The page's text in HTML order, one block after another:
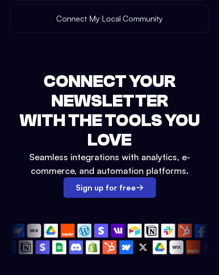
Connect My Local Community
CONNECT YOUR
NEWSLETTER
WITH THE TOOLS YOU
LOVE
Seamless integrations with analytics, e-
commerce, and automation platforms.
Sign up for free